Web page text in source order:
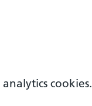
cookies.